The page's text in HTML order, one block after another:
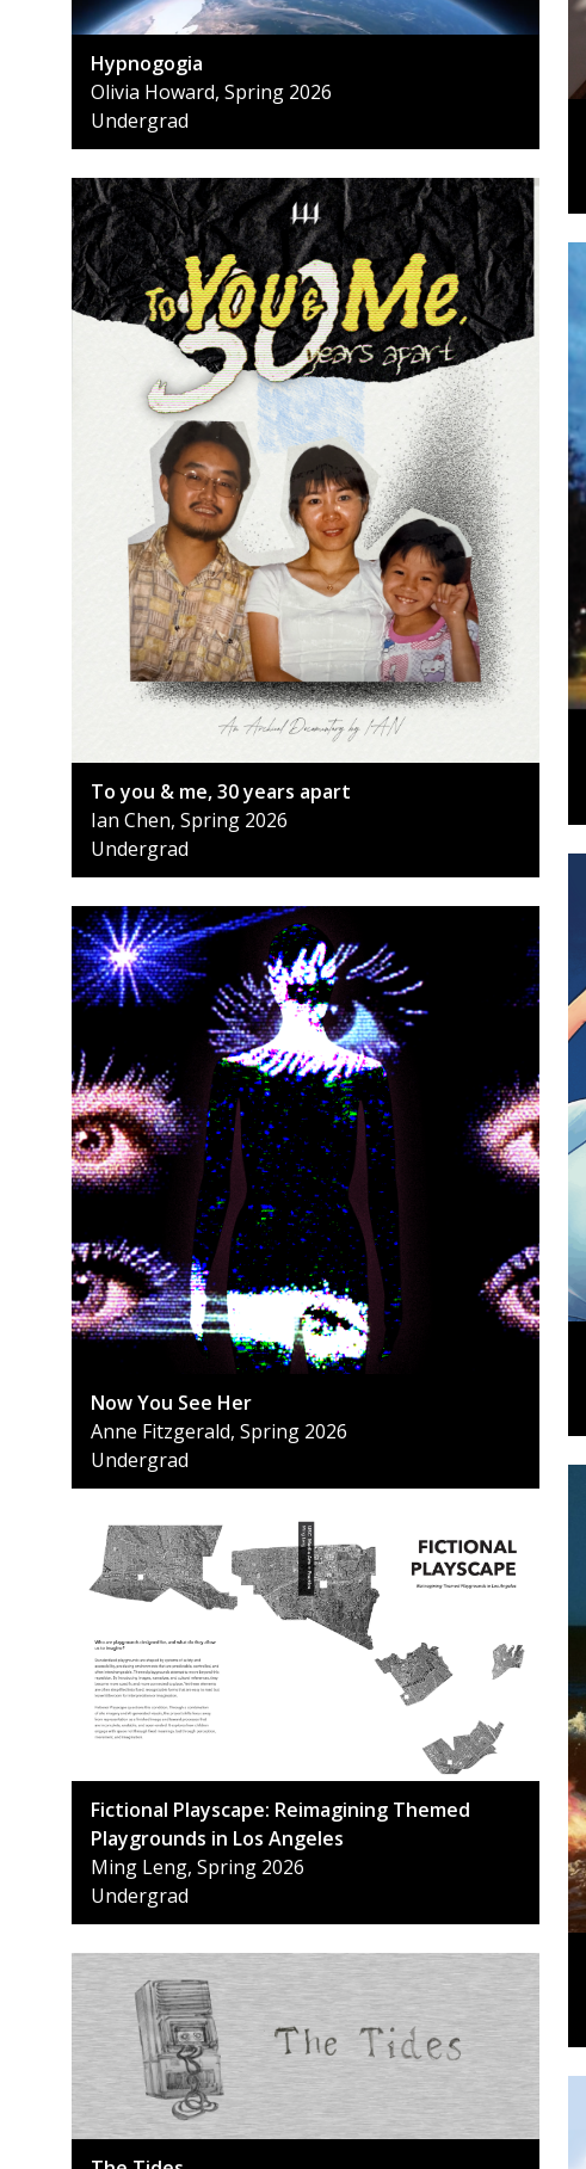
Hypnogogia
Olivia Howard, Spring 2026
Undergrad
To you & me, 30 years apart
Ian Chen, Spring 2026
Undergrad
Now You See Her
Anne Fitzgerald, Spring 2026
Undergrad
Fictional Playscape: Reimagining Themed
Playgrounds in Los Angeles
Ming Leng, Spring 2026
Undergrad